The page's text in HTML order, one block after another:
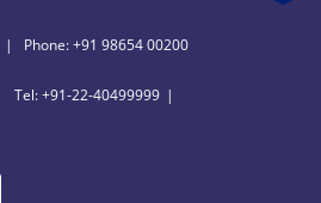
Phone: +91 98654 00200
Tel: +91-22-40499999